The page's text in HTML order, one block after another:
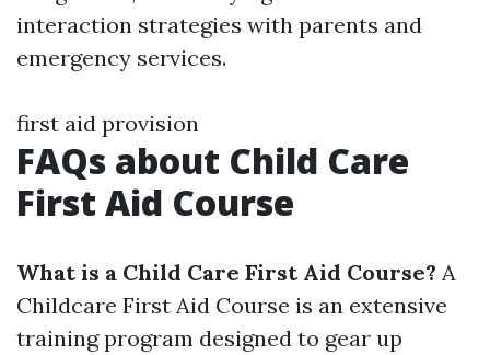
interaction strategies with parents and
emergency services.
first aid provision
FAQs about Child Care
First Aid Course
What is a Child Care First Aid Course? A
Childcare First Aid Course is an extensive
training program designed to gear up